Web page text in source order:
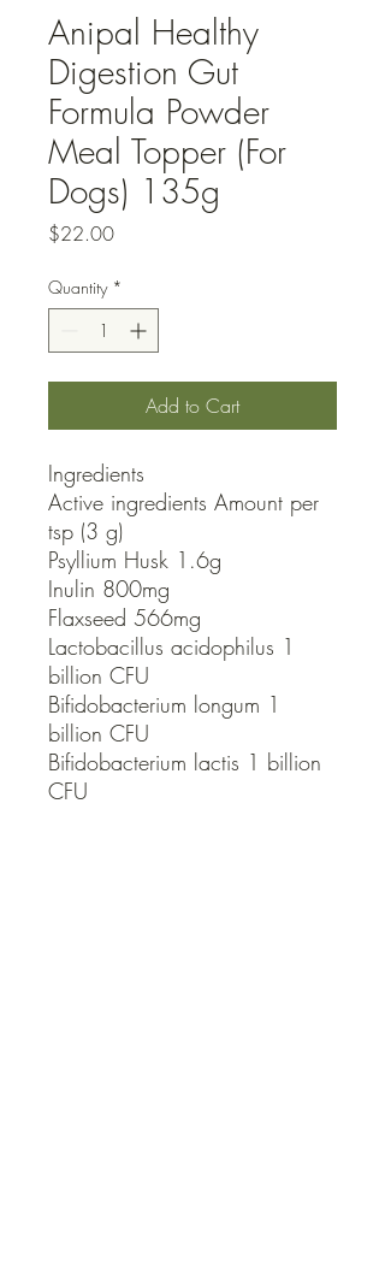
Anipal Healthy
Digestion Gut
Formula Powder
Meal Topper (For
Dogs) 135g
$22.00Price
Quantity *
Add to Cart
Ingredients
Active ingredients Amount per
tsp (3 g)
Psyllium Husk 1.6g
Inulin 800mg
Flaxseed 566mg
Lactobacillus acidophilus 1
billion CFU
Bifidobacterium longum 1
billion CFU
Bifidobacterium lactis 1 billion
CFU